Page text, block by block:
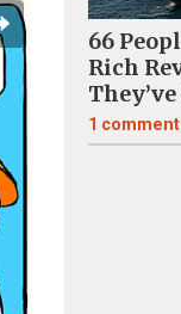
66
Rich
They’ve
1 comment